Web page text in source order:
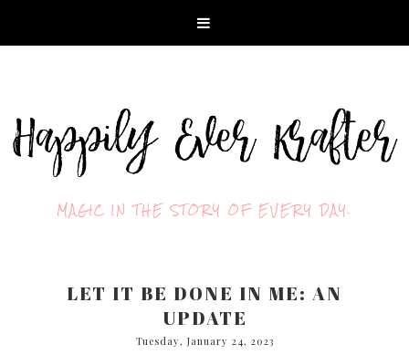
MAGIC IN THE STORY OF EVERY DAY.
LET IT BE DONE IN ME: AN
UPDATE
Tuesday, January 24, 2023